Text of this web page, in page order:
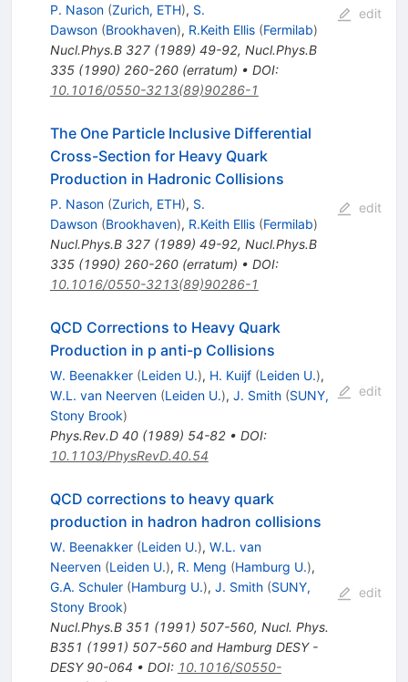
P. Nason (Zurich, ETH), S.
Dawson (Brookhaven), R.Keith Ellis (Fermilab)
Nucl.Phys.B 327(1989) 49-92, Nucl.Phys.B
335(1990) 260-260(erratum) • DOI:
10.1016/0550-3213(89)90286-1
edit
The One Particle Inclusive Differential
Cross-Section for Heavy Quark
Production in Hadronic Collisions
P. Nason (Zurich, ETH), S.
Dawson (Brookhaven), R.Keith Ellis (Fermilab)
Nucl.Phys.B 327(1989) 49-92, Nucl.Phys.B
335(1990) 260-260(erratum) • DOI:
10.1016/0550-3213(89)90286-1
edit
QCD Corrections to Heavy Quark
Production in p anti-p Collisions
W. Beenakker (Leiden U.), H. Kuijf (Leiden U.),
W.L. van Neerven (Leiden U.), J. Smith (SUNY,
Stony Brook)
Phys.Rev.D 40(1989) 54-82• DOI:
10.1103/PhysRevD.40.54
edit
QCD corrections to heavy quark
production in hadron hadron collisions
W. Beenakker (Leiden U.), W.L. van
Neerven (Leiden U.), R. Meng (Hamburg U.),
G.A. Schuler (Hamburg U.), J. Smith (SUNY,
Stony Brook)
Nucl.Phys.B 351 (1991) 507-560, Nucl. Phys.
B351 (1991) 507-560 and Hamburg DESY -
DESY 90-064 • DOI: 10.1016/S0550-
edit